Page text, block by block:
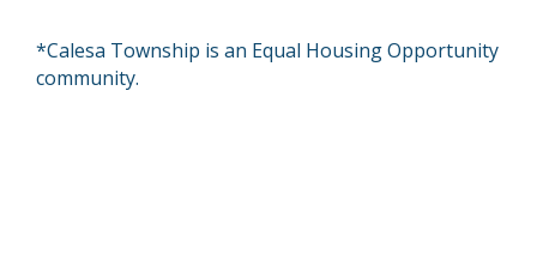
*Calesa Township is an Equal Housing Opportunity
community.